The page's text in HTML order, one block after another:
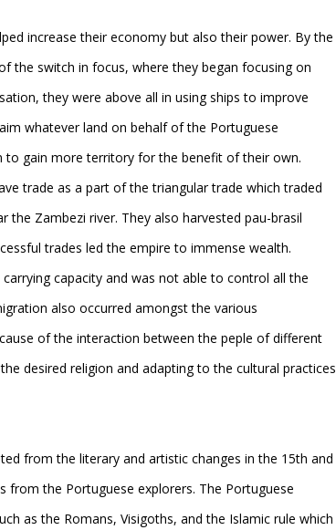
increase their economy but also their power. By the
the switch in focus, where they began focusing on
they were above all in using ships to improve
whatever land on behalf of the Portuguese
to gain more territory for the benefit of their own.
trade as a part of the triangular trade which traded
the Zambezi river. They also harvested pau-brasil
trades led the empire to immense wealth.
capacity and was not able to control all the
also occurred amongst the various
of the interaction between the peple of different
desired religion and adapting to the cultural practices
from the literary and artistic changes in the 15th and
the Portuguese explorers. The Portuguese
as the Romans, Visigoths, and the Islamic rule which